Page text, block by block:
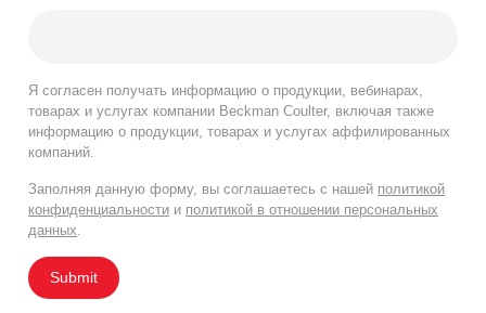
Я согласен получать информацию о продукции, вебинарах,
товарах и услугах компании Beckman Coulter, включая также
информацию о продукции, товарах и услугах аффилированных
компаний.
Заполняя данную форму, вы соглашаетесь с нашей политикой
конфиденциальности и политикой в отношении персональных
данных.
Submit